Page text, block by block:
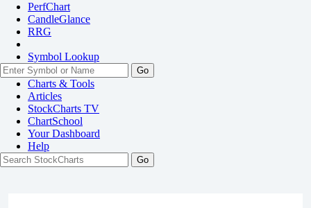
PerfChart
CandleGlance
RRG
Symbol Lookup
Go
Charts & Tools
Articles
StockCharts TV
ChartSchool
YourDashboard
Help